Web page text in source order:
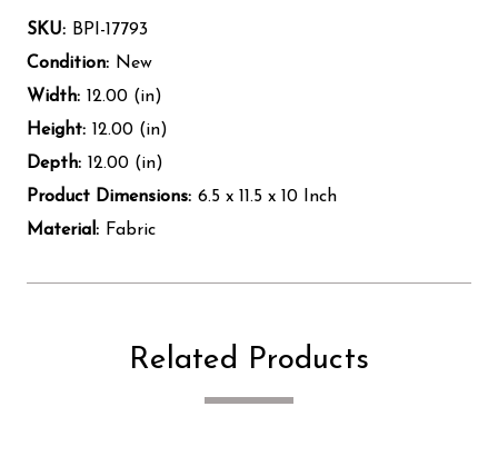
SKU: BPI-17793
Condition: New
Width: 12.00 (in)
Height: 12.00 (in)
Depth: 12.00 (in)
Product Dimensions: 6.5 x 11.5 x 10 Inch
Material: Fabric
Related Products